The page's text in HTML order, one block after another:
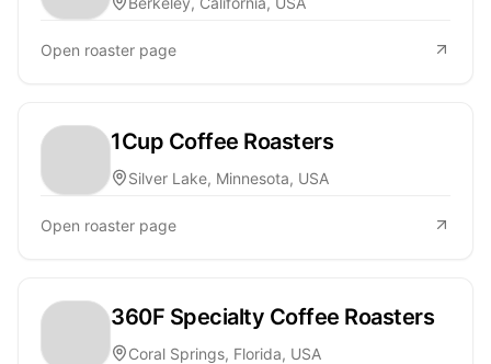
Open roaster page
1Cup Coffee Roasters
Silver Lake, Minnesota, USA
Open roaster page
360F Specialty Coffee Roasters
Coral Springs, Florida, USA